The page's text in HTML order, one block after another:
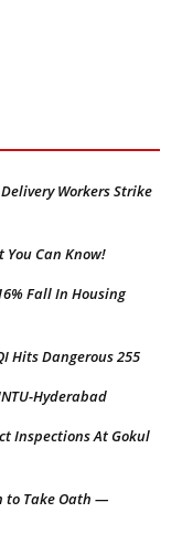
Workers Strike
You Can Know!
Fall In Housing
Hits Dangerous 255
Hyderabad
Inspections At Gokul
to Take Oath —